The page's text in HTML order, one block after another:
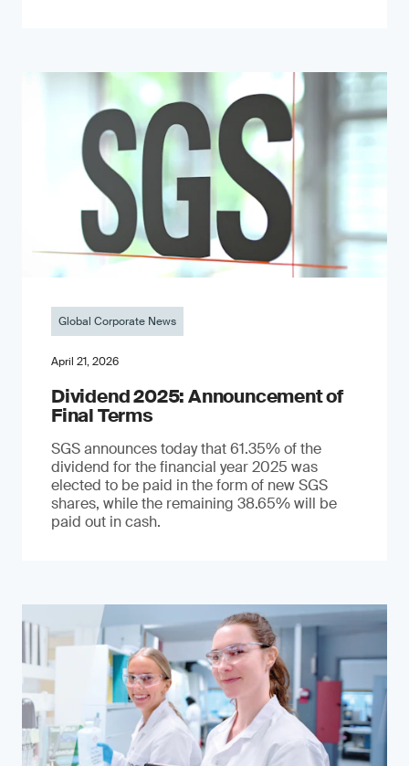
Global Corporate News
April 21, 2026
Dividend 2025: Announcement of
Final Terms
SGS announces today that 61.35% of the
dividend for the financial year 2025 was
elected to be paid in the form of new SGS
shares, while the remaining 38.65% will be
paid out in cash.